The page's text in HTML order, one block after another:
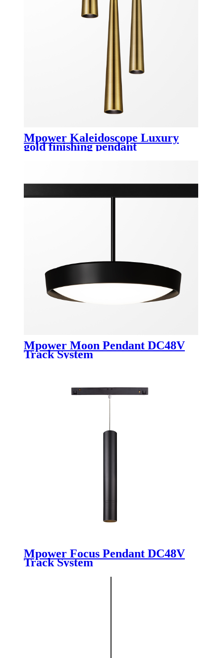
Mpower Kaleidoscope Luxury
gold finishing pendant
Mpower Moon Pendant DC48V
Track System
Mpower Focus Pendant DC48V
Track System